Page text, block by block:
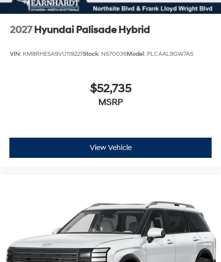
2027 Hyundai Palisade Hybrid
VIN: KM8RHESA9VU119227Stock: NS70036Model: PLCAAL9GW7AS
$52,735
MSRP
View Vehicle